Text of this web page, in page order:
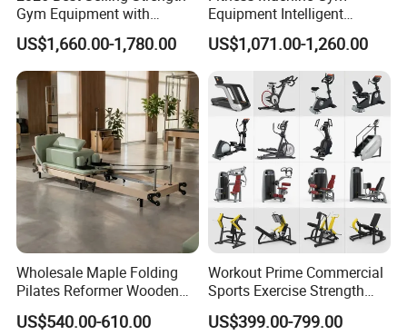
Gym Equipment with
Vertical Pek Dek for Fitness
Center
US$1,660.00-1,780.00
Equipment Intelligent
Multifunctional Trainer
US$1,071.00-1,260.00
Wholesale Maple Folding
Pilates Reformer Wooden
Professional Pilates
Reformer Pilates Equipment
US$540.00-610.00
Workout Prime Commercial
Sports Exercise Strength
Fitness Equipment Gym
Equipment for Indoor Gym
US$399.00-799.00